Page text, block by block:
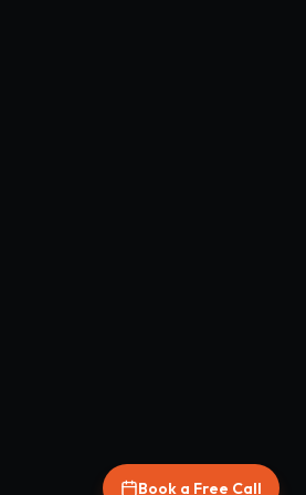
Book a Free Call